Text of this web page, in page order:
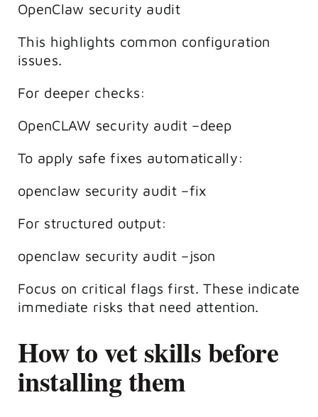
OpenClaw security audit
This highlights common configuration
issues.
For deeper checks:
OpenCLAW security audit –deep
To apply safe fixes automatically:
openclaw security audit –fix
For structured output:
openclaw security audit –json
Focus on critical flags first. These indicate
immediate risks that need attention.
How to vet skills before
installing them